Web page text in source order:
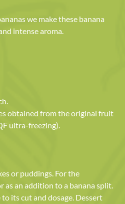
we make these banana
intense aroma.
obtained from the original fruit
ultra-freezing).
or puddings. For the
as an addition to a banana split.
its cut and dosage. Dessert